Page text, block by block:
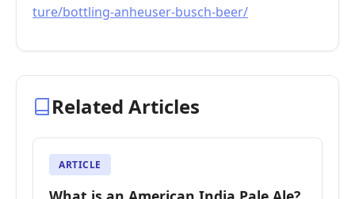
ture/bottling-anheuser-busch-beer/
Related Articles
ARTICLE